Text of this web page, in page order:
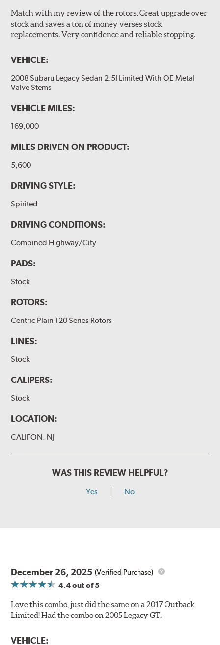
Match with my review of the rotors. Great upgrade over
stock and saves a ton of money verses stock
replacements. Very confidence and reliable stopping.
VEHICLE:
2008 Subaru Legacy Sedan 2.5I Limited With OE Metal
Valve Stems
VEHICLE MILES:
169,000
MILES DRIVEN ON PRODUCT:
5,600
DRIVING STYLE:
Spirited
DRIVING CONDITIONS:
Combined Highway/City
PADS:
Stock
ROTORS:
Centric Plain 120 Series Rotors
LINES:
Stock
CALIPERS:
Stock
LOCATION:
CALIFON, NJ
WAS THIS REVIEW HELPFUL?
Yes No
December 26, 2025 (Verified Purchase)
4.4out of 5
Love this combo, just did the same on a 2017 Outback
Limited! Had the combo on 2005 Legacy GT.
VEHICLE: